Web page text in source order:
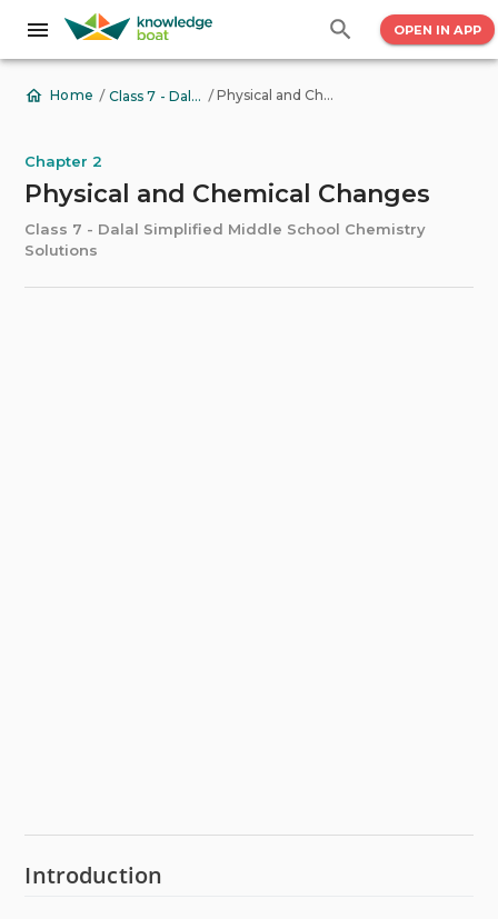
OPEN IN APP
Home / Class 7 - Dalal Simplified Middle School Chemistry Solutions / Physical and Chemical Changes
Chapter 2
Physical and Chemical Changes
Class 7 - Dalal Simplified Middle School Chemistry
Solutions
Introduction